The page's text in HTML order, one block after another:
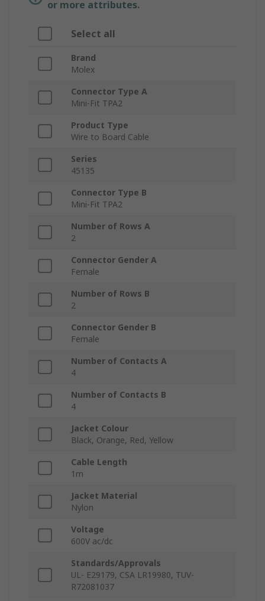
or more attributes.
Select all
Brand
Molex
Connector Type A
Mini-Fit TPA2
Product Type
Wire to Board Cable
Series
45135
Connector Type B
Mini-Fit TPA2
Number of Rows A
2
Connector Gender A
Female
Number of Rows B
2
Connector Gender B
Female
Number of Contacts A
4
Number of Contacts B
4
Jacket Colour
Black, Orange, Red, Yellow
Cable Length
1m
Jacket Material
Nylon
Voltage
600V ac/dc
Standards/Approvals
UL- E29179, CSA LR19980, TUV-
R72081037